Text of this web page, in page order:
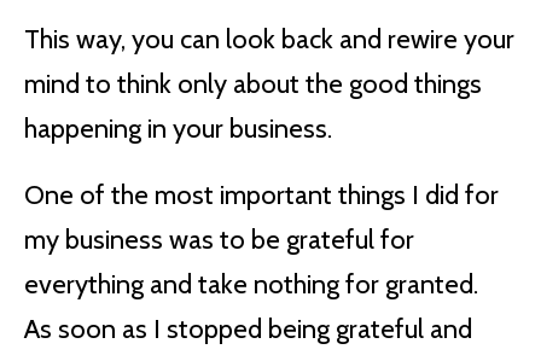
This way, you can look back and rewire your
mind to think only about the good things
happening in your business.
One of the most important things I did for
my business was to be grateful for
everything and take nothing for granted.
As soon as I stopped being grateful and